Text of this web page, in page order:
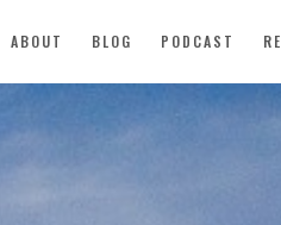
ABOUT BLOG PODCAST